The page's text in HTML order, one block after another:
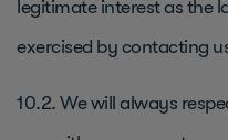
legitimate interest as the
exercised by contacting
10.2. We will always